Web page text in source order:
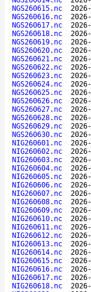
NGS260615.nc
NGS260616.nc
NGS260617.nc
NGS260618.nc
NGS260619.nc
NGS260620.nc
NGS260621.nc
NGS260622.nc
NGS260623.nc
NGS260624.nc
NGS260625.nc
NGS260626.nc
NGS260627.nc
NGS260628.nc
NGS260629.nc
NGS260630.nc
NIG260601.nc
NIG260602.nc
NIG260603.nc
NIG260604.nc
NIG260605.nc
NIG260606.nc
NIG260607.nc
NIG260608.nc
NIG260609.nc
NIG260610.nc
NIG260611.nc
NIG260612.nc
NIG260613.nc
NIG260614.nc
NIG260615.nc
NIG260616.nc
NIG260617.nc
NIG260618.nc